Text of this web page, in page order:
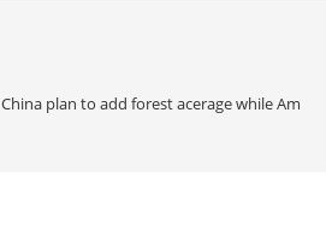
China plan to add forest acerage while